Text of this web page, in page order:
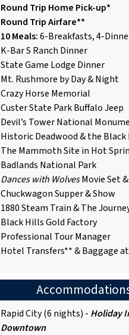
Round Trip Home Pick-up*
Round Trip Airfare**
10 Meals:6-Breakfasts, 4-
K-Bar S Ranch Dinner
State Game Lodge Dinner
Mt. Rushmore by Day & Night
Crazy Horse Memorial
Custer State Park Buffalo Jeep
Devil’s Tower National
Historic Deadwood & the Black
The Mammoth Site in Hot
Badlands National Park
Dances with WolvesMovie Set &
Chuckwagon Supper & Show
1880 Steam Train & The
Black Hills Gold Factory
Professional Tour Manager
Hotel Transfers** & Baggage
Rapid City (6 nights) - Holiday
Downtown